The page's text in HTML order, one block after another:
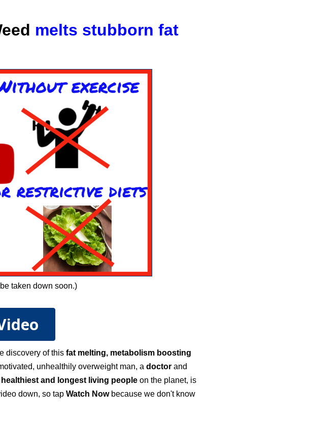
melts stubborn fat
taken down soon.)
discovery of this fat melting, metabolism boosting
unhealthily overweight man, a doctor and
healthiest and longest living people on the planet, is
down, so tap Watch Nowbecause we don't know